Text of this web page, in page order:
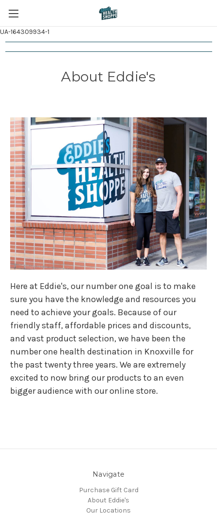
UA-164309934-1
About Eddie's
Here at Eddie's, our number one goal is to make
sure you have the knowledge and resources you
need to achieve your goals. Because of our
friendly staff, affordable prices and discounts,
and vast product selection, we have been the
number one health destination in Knoxville for
the past twenty three years. We are extremely
excited to now bring our products to an even
bigger audience with our online store.
Navigate
Purchase Gift Card
About Eddie's
Our Locations